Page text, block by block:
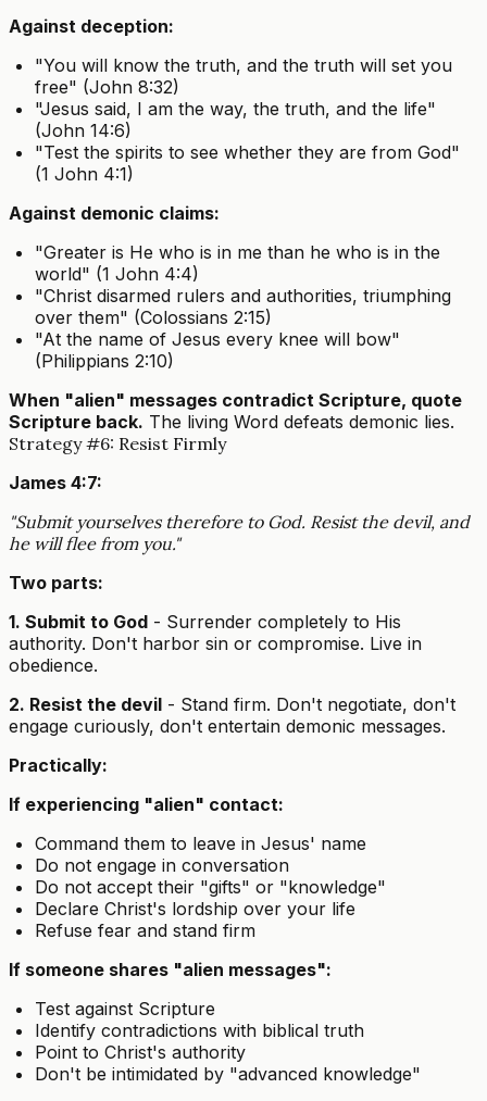
Against deception:
"You will know the truth, and the truth will set you
free" (John 8:32)
"Jesus said, I am the way, the truth, and the life"
(John 14:6)
"Test the spirits to see whether they are from God"
(1 John 4:1)
Against demonic claims:
"Greater is He who is in me than he who is in the
world" (1 John 4:4)
"Christ disarmed rulers and authorities, triumphing
over them" (Colossians 2:15)
"At the name of Jesus every knee will bow"
(Philippians 2:10)
When "alien" messages contradict Scripture, quote
Scripture back. The living Word defeats demonic lies.
Strategy #6: Resist Firmly
James 4:7:
"Submit yourselves therefore to God. Resist the devil, and
he will flee from you."
Two parts:
1. Submit to God - Surrender completely to His
authority. Don't harbor sin or compromise. Live in
obedience.
2. Resist the devil - Stand firm. Don't negotiate, don't
engage curiously, don't entertain demonic messages.
Practically:
If experiencing "alien" contact:
Command them to leave in Jesus' name
Do not engage in conversation
Do not accept their "gifts" or "knowledge"
Declare Christ's lordship over your life
Refuse fear and stand firm
If someone shares "alien messages":
Test against Scripture
Identify contradictions with biblical truth
Point to Christ's authority
Don't be intimidated by "advanced knowledge"